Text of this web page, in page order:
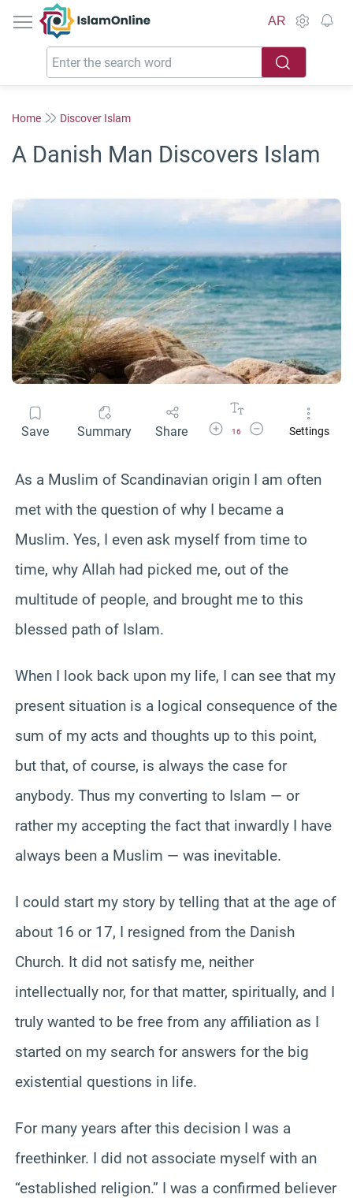
IslamOnline
AR
Home Discover Islam
A Danish Man Discovers Islam
Save Summary Share Increase Font Size
16
Decrease Font Size
Settings
As a Muslim of Scandinavian origin I am often
met with the question of why I became a
Muslim. Yes, I even ask myself from time to
time, why Allah had picked me, out of the
multitude of people, and brought me to this
blessed path of Islam.
When I look back upon my life, I can see that my
present situation is a logical consequence of the
sum of my acts and thoughts up to this point,
but that, of course, is always the case for
anybody. Thus my converting to Islam — or
rather my accepting the fact that inwardly I have
always been a Muslim — was inevitable.
I could start my story by telling that at the age of
about 16 or 17, I resigned from the Danish
Church. It did not satisfy me, neither
intellectually nor, for that matter, spiritually, and I
truly wanted to be free from any affiliation as I
started on my search for answers for the big
existential questions in life.
For many years after this decision I was a
freethinker. I did not associate myself with an
“established religion.” I was a confirmed believer